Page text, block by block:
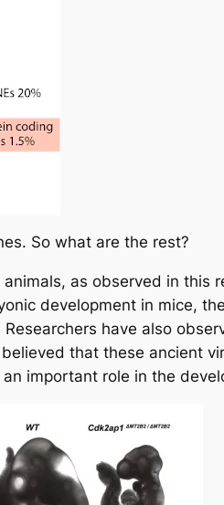
So what are the rest?
as observed in
development in mice,
have also
that these ancient
important role in the